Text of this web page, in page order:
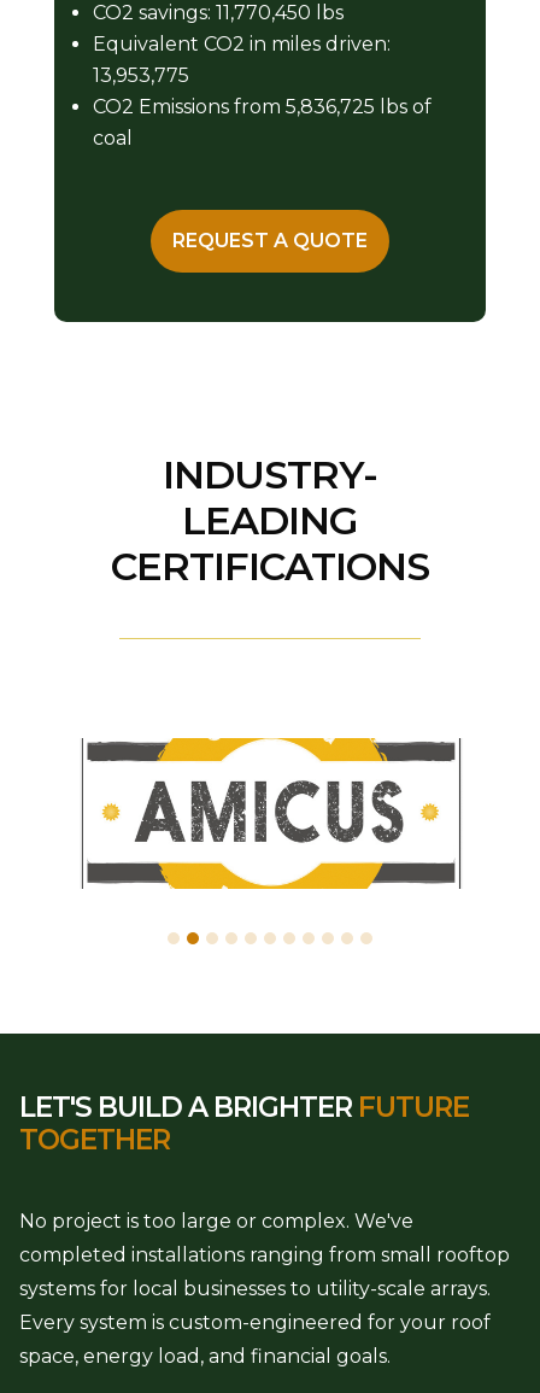
CO2 savings: 11,770,450 lbs
Equivalent CO2 in miles driven:
13,953,775
CO2 Emissions from 5,836,725 lbs of
coal
REQUEST A QUOTE
INDUSTRY-
LEADING
CERTIFICATIONS
LET'S BUILD A BRIGHTER FUTURE
TOGETHER
No project is too large or complex. We've
completed installations ranging from small rooftop
systems for local businesses to utility-scale arrays.
Every system is custom-engineered for your roof
space, energy load, and financial goals.